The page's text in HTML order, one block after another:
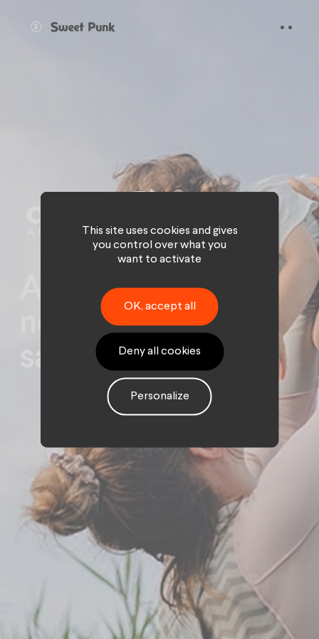
Afer Génération:
new insurance for
savings
This site uses cookies and gives
you control over what you
want to activate
OK, accept all
Deny all cookies
Personalize